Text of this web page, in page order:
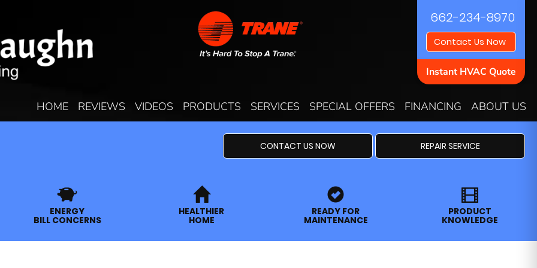
662-234-8970
Contact Us Now
Instant HVAC Quote
HOME REVIEWS VIDEOS PRODUCTS SERVICES SPECIAL OFFERS FINANCING ABOUT US
CONTACT US NOW REPAIR SERVICE
ENERGY
BILL CONCERNS
HEALTHIER
HOME
READY FOR
MAINTENANCE
PRODUCT
KNOWLEDGE